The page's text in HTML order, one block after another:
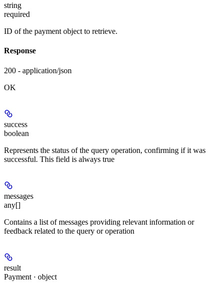
string
required
ID of the payment object to retrieve.
Response
200 - application/json
OK
success
boolean
Represents the status of the query operation, confirming if it was
successful. This field is always true
messages
any[]
Contains a list of messages providing relevant information or
feedback related to the query or operation
result
Payment · object